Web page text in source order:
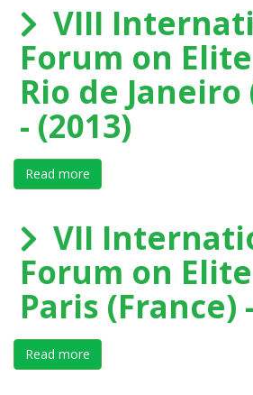
VIII
Forum on
Rio de
- (2013)
Read more
VII
Forum on
Paris (France)
Read more